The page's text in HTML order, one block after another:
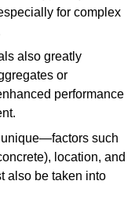
for complex
also greatly
or
performance
such
location, and
also be taken into